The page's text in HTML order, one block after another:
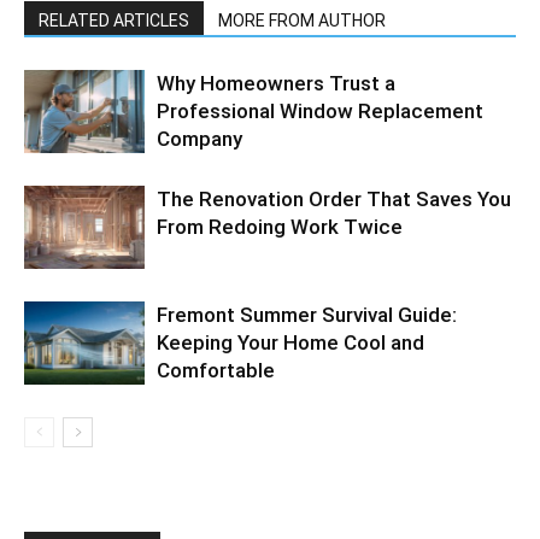
RELATED ARTICLES MORE FROM AUTHOR
Why Homeowners Trust a
Professional Window Replacement
Company
The Renovation Order That Saves You
From Redoing Work Twice
Fremont Summer Survival Guide:
Keeping Your Home Cool and
Comfortable